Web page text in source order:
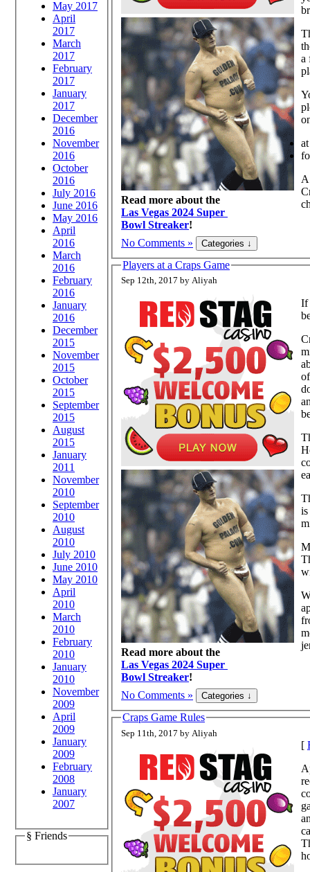
May 2017
April
2017
March
2017
February
2017
January
2017
December
2016
November
2016
October
2016
July 2016
June 2016
May 2016
April
2016
March
2016
February
2016
January
2016
December
2015
November
2015
October
2015
September
2015
August
2015
January
2011
November
2010
September
2010
August
2010
July 2010
June 2010
May 2010
April
2010
March
2010
February
2010
January
2010
November
2009
April
2009
January
2009
February
2008
January
2007
§ Friends
Read more about the
Las Vegas 2024 Super
Bowl Streaker!
a
No Comments »
Players at a Craps Game
Sep 12th, 2017 by Aliyah
Read more about the
Las Vegas 2024 Super
Bowl Streaker!
If
is
No Comments »
Craps Game Rules
Sep 11th, 2017 by Aliyah
[